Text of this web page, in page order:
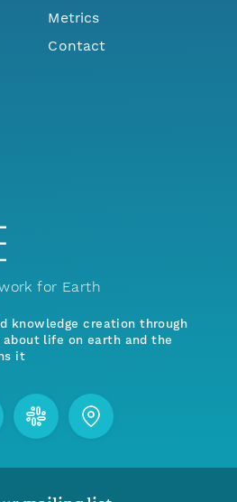
Metrics
Contact
for Earth
knowledge creation through
life on earth and the
it